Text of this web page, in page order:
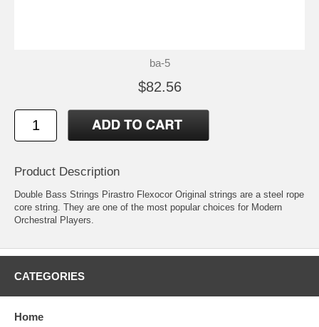
ba-5
$82.56
Product Description
Double Bass Strings Pirastro Flexocor Original strings are a steel rope
core string. They are one of the most popular choices for Modern
Orchestral Players.
CATEGORIES
Home